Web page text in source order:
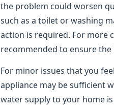
the problem could worsen
such as a toilet or washing
action is required. For more
recommended to ensure the
For minor issues that you
appliance may be sufficient
water supply to your home